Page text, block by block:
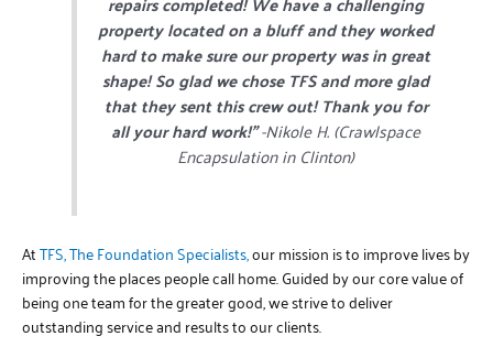
property located on a bluff and they worked
hard to make sure our property was in great
shape! So glad we chose TFS and more glad
that they sent this crew out! Thank you for
all your hard work!”-Nikole H. (Crawlspace
Encapsulation in Clinton)
AtTFS, The Foundation Specialists,our mission is to improve lives by
improving the places people call home. Guided by our core value of
being one team for the greater good, we strive to deliver
outstanding service and results to our clients.